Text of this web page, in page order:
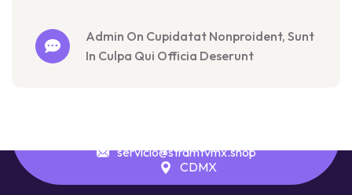
Admin On Cupidatat Nonproident, Sunt
In Culpa Qui Officia Deserunt
servicio@stramtvmx.shop
CDMX